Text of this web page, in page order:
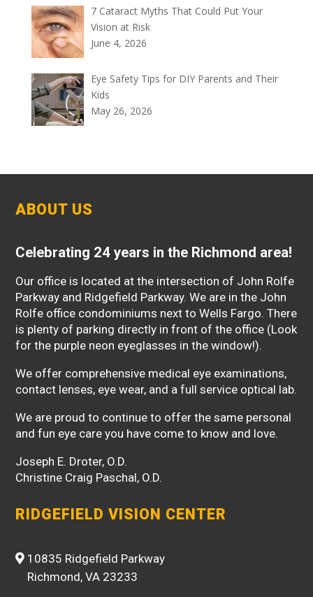
7 Cataract Myths That Could Put Your
Vision at Risk
June 4, 2026
Eye Safety Tips for DIY Parents and Their
Kids
May 26, 2026
ABOUT US
Celebrating 24 years in the Richmond area!
Our office is located at the intersection of John Rolfe
Parkway and Ridgefield Parkway. We are in the John
Rolfe office condominiums next to Wells Fargo. There
is plenty of parking directly in front of the office (Look
for the purple neon eyeglasses in the window!).
We offer comprehensive medical eye examinations,
contact lenses, eye wear, and a full service optical lab.
We are proud to continue to offer the same personal
and fun eye care you have come to know and love.
Joseph E. Droter, O.D.
Christine Craig Paschal, O.D.
RIDGEFIELD VISION CENTER
10835 Ridgefield Parkway
Richmond, VA 23233